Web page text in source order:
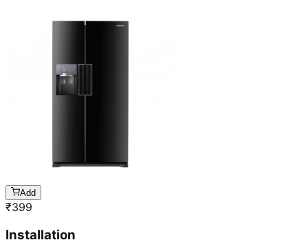
Add
₹399
Installation